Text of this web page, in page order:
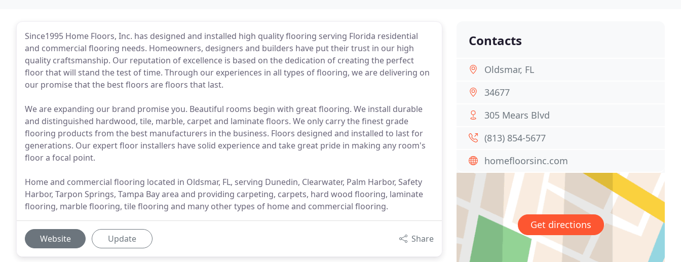
Since1995 Home Floors, Inc. has designed and installed high quality flooring serving Florida residential
and commercial flooring needs. Homeowners, designers and builders have put their trust in our high
quality craftsmanship. Our reputation of excellence is based on the dedication of creating the perfect
floor that will stand the test of time. Through our experiences in all types of flooring, we are delivering on
our promise that the best floors are floors that last.
We are expanding our brand promise you. Beautiful rooms begin with great flooring. We install durable
and distinguished hardwood, tile, marble, carpet and laminate floors. We only carry the finest grade
flooring products from the best manufacturers in the business. Floors designed and installed to last for
generations. Our expert floor installers have solid experience and take great pride in making any room's
floor a focal point.
Home and commercial flooring located in Oldsmar, FL, serving Dunedin, Clearwater, Palm Harbor, Safety
Harbor, Tarpon Springs, Tampa Bay area and providing carpeting, carpets, hard wood flooring, laminate
flooring, marble flooring, tile flooring and many other types of home and commercial flooring.
Website Update Share
Contacts
Oldsmar, FL
34677
305 Mears Blvd
(813) 854-5677
homefloorsinc.com
Get directions